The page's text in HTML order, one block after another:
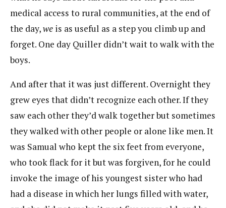
medical access to rural communities, at the end of
the day,we is as useful as a step you climb up and
forget. One day Quiller didn’t wait to walk with the
boys.
And after that it was just different. Overnight they
grew eyes that didn’t recognize each other. If they
saw each other they’d walk together but sometimes
they walked with other people or alone like men. It
was Samual who kept the six feet from everyone,
who took flack for it but was forgiven, for he could
invoke the image of his youngest sister who had
had a disease in which her lungs filled with water,